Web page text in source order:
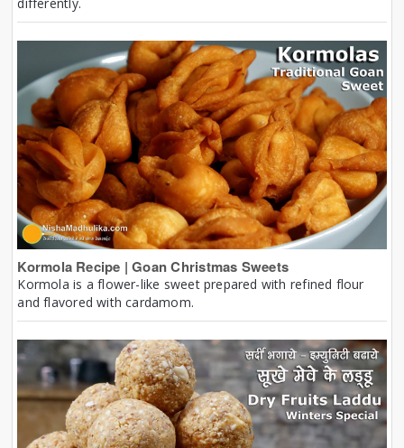
differently.
Kormola Recipe | Goan Christmas Sweets
Kormola is a flower-like sweet prepared with refined flour
and flavored with cardamom.